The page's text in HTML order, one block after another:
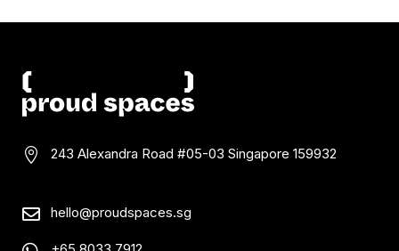
 243 Alexandra Road #05-03 Singapore 159932
 hello@proudspaces.sg